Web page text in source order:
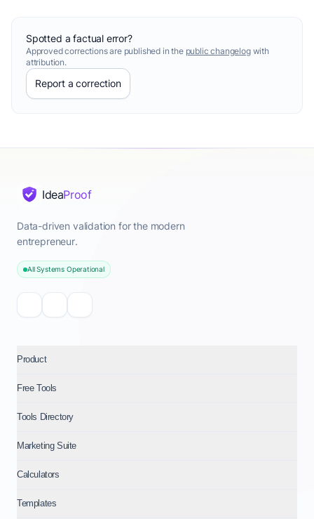
Spotted a factual error?
Approved corrections are published in the public changelogwith
attribution.
Report a correction
IdeaProof
Data-driven validation for the modern
entrepreneur.
All Systems Operational
Product
Free Tools
Tools Directory
Marketing Suite
Calculators
Templates